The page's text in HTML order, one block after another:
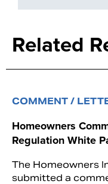
Related
COMMENT /
Homeowners
Regulation White
The Homeowners
submitted a